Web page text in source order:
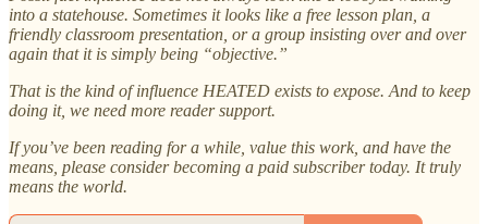
into a statehouse. Sometimes it looks like a free lesson plan, a
friendly classroom presentation, or a group insisting over and over
again that it is simply being “objective.”
That is the kind of influence HEATED exists to expose. And to keep
doing it, we need more reader support.
If you’ve been reading for a while, value this work, and have the
means, please consider becoming a paid subscriber today. It truly
means the world.